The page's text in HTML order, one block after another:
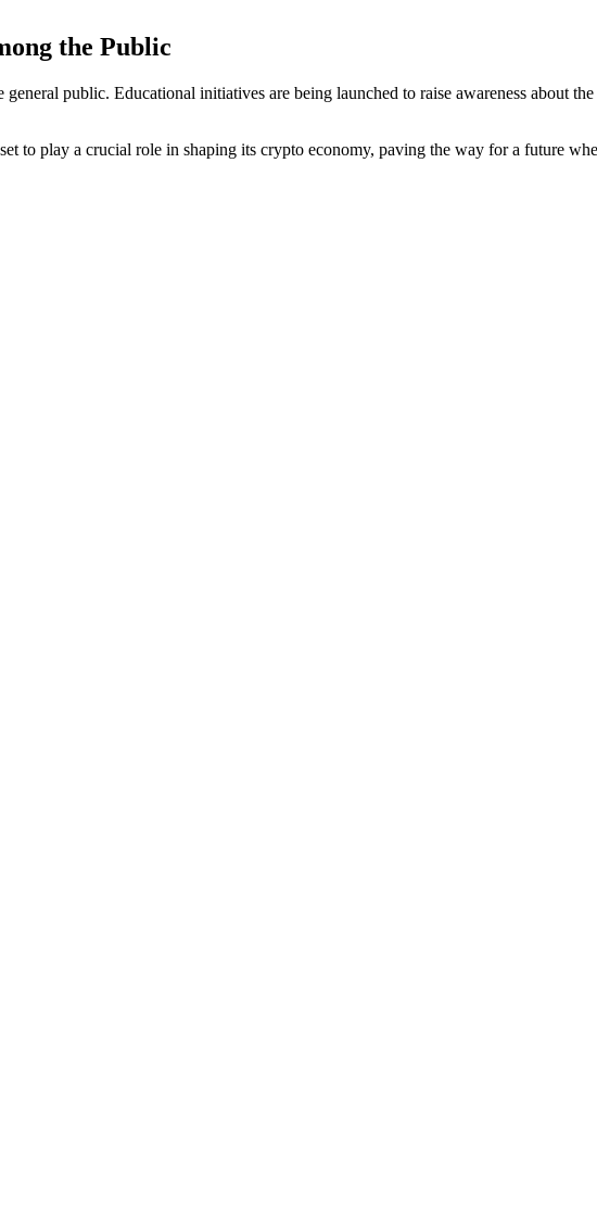
the Public
public. Educational initiatives are being launched to raise awareness about
to play a crucial role in shaping its crypto economy, paving the way for a future